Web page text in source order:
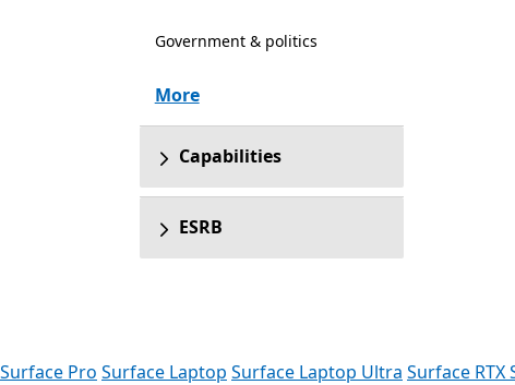
Government & politics
More
Capabilities
ESRB
Surface Pro Surface Laptop Surface Laptop Ultra Surface RTX